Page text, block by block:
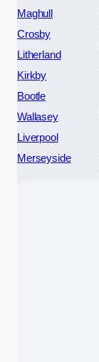
Maghull
Crosby
Litherland
Kirkby
Bootle
Wallasey
Liverpool
Merseyside